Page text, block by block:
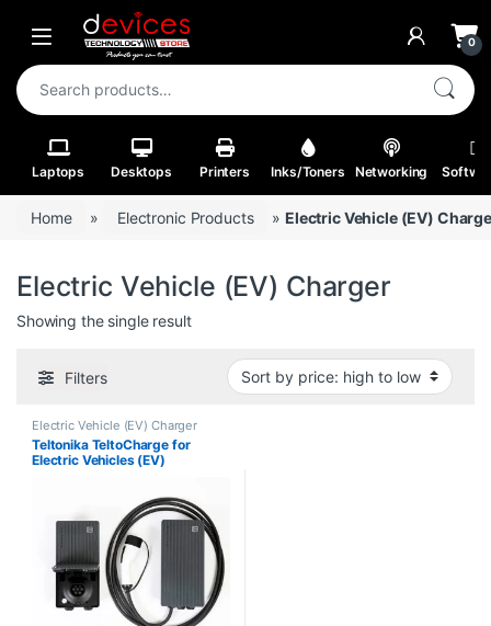
Skip to navigation
Skip to content
Open 0
Search for:
Laptops Desktops Printers Inks/Toners Networking
Home » Electronic Products » Electric Vehicle (EV)
Electric Vehicle (EV) Charger
Showing the single result
Filters
Electric Vehicle (EV) Charger
Teltonika TeltoCharge for
Electric Vehicles (EV)